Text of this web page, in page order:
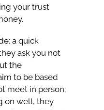
your trust
a quick
ask you not
the
to be based
meet in person;
on well, they